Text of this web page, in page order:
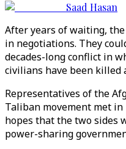
Saad Hasan
After years of waiting,
in negotiations. They
decades-long conflict in
civilians have been killed
Representatives of the
Taliban movement met in
hopes that the two sides
power-sharing